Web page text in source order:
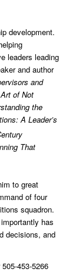
development.
leaders leading
and author
and
of Not
the
A Leader’s
That
to great
of four
squadron.
has
decisions, and
453-5266